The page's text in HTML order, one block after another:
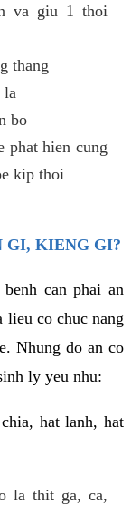
va giu 1 thoi
thang
la
bo
phat hien cung
kip thoi
GI, KIENG GI?
can phai an
lieu co chuc nang
Nhung do an co
ly yeu nhu:
hat lanh, hat
la thit ga, ca,